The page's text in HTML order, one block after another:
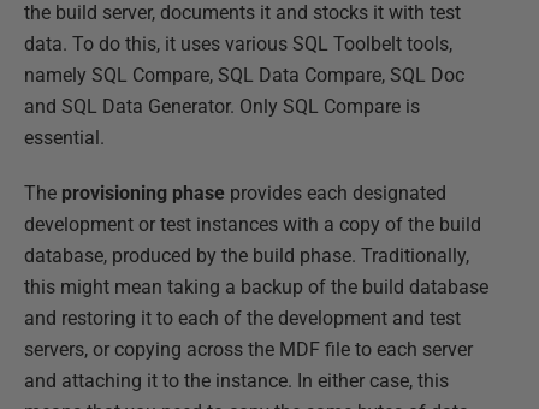
the build server, documents it and stocks it with test
data. To do this, it uses various SQL Toolbelt tools,
namely SQL Compare, SQL Data Compare, SQL Doc
and SQL Data Generator. Only SQL Compare is
essential.
The provisioning phase provides each designated
development or test instances with a copy of the build
database, produced by the build phase. Traditionally,
this might mean taking a backup of the build database
and restoring it to each of the development and test
servers, or copying across the MDF file to each server
and attaching it to the instance. In either case, this